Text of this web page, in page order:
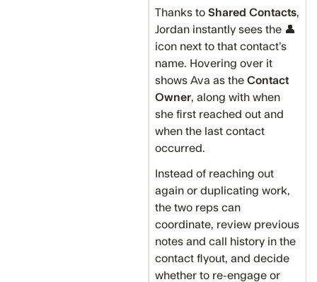
Thanks to Shared Contacts,
Jordan instantly sees the 👤
icon next to that contact’s
name. Hovering over it
shows Ava as the Contact
Owner, along with when
she first reached out and
when the last contact
occurred.
Instead of reaching out
again or duplicating work,
the two reps can
coordinate, review previous
notes and call history in the
contact flyout, and decide
whether to re-engage or